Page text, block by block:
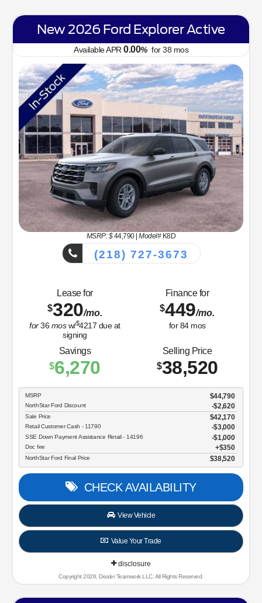
New 2026 Ford Explorer Active
Available APR 0.00% for38 mos
MSRP: $44,790|Model#K8D
(218) 727-3673
Lease for
$320/mo.
for36 mosw/$4217 due at
signing
Finance for
$449/mo.
for84mos
Savings
$6,270
Selling Price
$38,520
MSRP $44,790
NorthStar Ford Discount -$2,620
Sale Price $42,170
Retail Customer Cash - 11790 $3,000
SSE Down Payment Assistance Retail - 14196 $1,000
Doc fee $350
NorthStar Ford Final Price $38,520
CHECK AVAILABILITY
View Vehicle
Value Your Trade
disclosure
Copyright 2026, Dealer Teamwork LLC. All Rights Reserved.